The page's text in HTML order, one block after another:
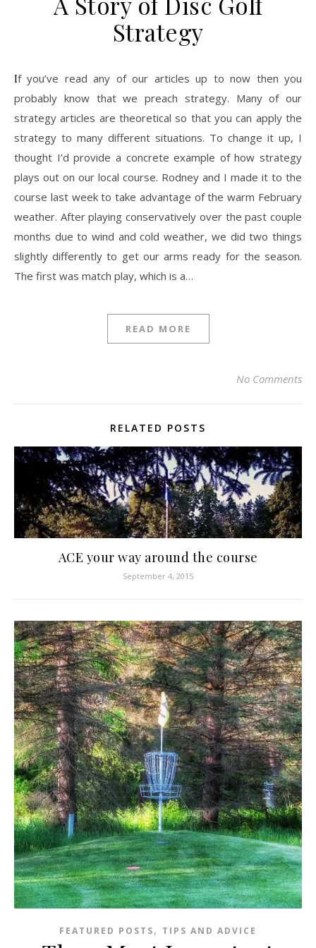
Strategy
If you’ve read any of our articles up to now then you
probably know that we preach strategy. Many of our
strategy articles are theoretical so that you can apply the
strategy to many different situations. To change it up, I
thought I’d provide a concrete example of how strategy
plays out on our local course. Rodney and I made it to the
course last week to take advantage of the warm February
weather. After playing conservatively over the past couple
months due to wind and cold weather, we did two things
slightly differently to get our arms ready for the season.
The first was match play, which is a…
READ MORE
No Comments
RELATED POSTS
ACE your way around the course
September 4, 2015
FEATURED POSTS, TIPS AND ADVICE